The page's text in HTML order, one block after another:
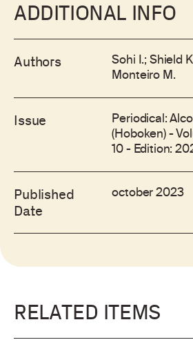
ADDITIONAL INFO
Authors Sohi I.; Shield
Monteiro M.
Issue Periodical:
(Hoboken) -
10 - Edition:
Published
Date
october 2023
RELATED ITEMS